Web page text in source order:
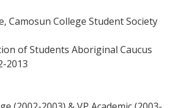
Camosun College Student Society
of Students Aboriginal Caucus
2013